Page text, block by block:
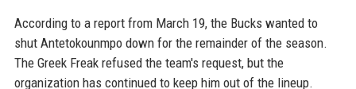
According to a report from March 19, the Bucks wanted to
shut Antetokounmpo down for the remainder of the season.
The Greek Freak refused the team's request, but the
organization has continued to keep him out of the lineup.